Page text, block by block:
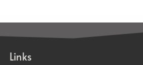
Links